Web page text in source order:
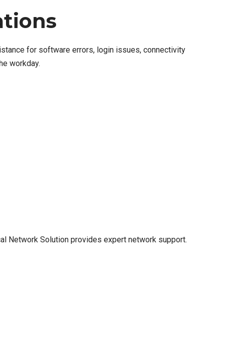
for software errors, login issues, connectivity
workday.
Network Solution provides expert network support.